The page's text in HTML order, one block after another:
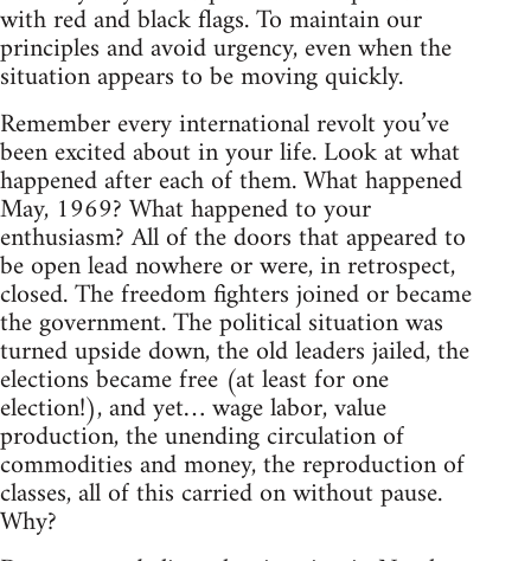
with red and black flags. To maintain our
principles and avoid urgency, even when the
situation appears to be moving quickly.
Remember every international revolt you’ve
been excited about in your life. Look at what
happened after each of them. What happened
May, 1969? What happened to your
enthusiasm? All of the doors that appeared to
be open lead nowhere or were, in retrospect,
closed. The freedom fighters joined or became
the government. The political situation was
turned upside down, the old leaders jailed, the
elections became free (at least for one
election!), and yet… wage labor, value
production, the unending circulation of
commodities and money, the reproduction of
classes, all of this carried on without pause.
Why?